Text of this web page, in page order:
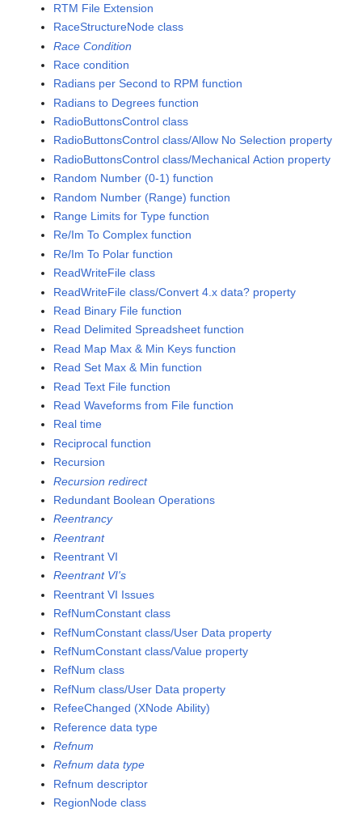
RTM File Extension
RaceStructureNode class
Race Condition
Race condition
Radians per Second to RPM function
Radians to Degrees function
RadioButtonsControl class
RadioButtonsControl class/Allow No Selection property
RadioButtonsControl class/Mechanical Action property
Random Number (0-1) function
Random Number (Range) function
Range Limits for Type function
Re/Im To Complex function
Re/Im To Polar function
ReadWriteFile class
ReadWriteFile class/Convert 4.x data? property
Read Binary File function
Read Delimited Spreadsheet function
Read Map Max & Min Keys function
Read Set Max & Min function
Read Text File function
Read Waveforms from File function
Real time
Reciprocal function
Recursion
Recursion redirect
Redundant Boolean Operations
Reentrancy
Reentrant
Reentrant VI
Reentrant VI's
Reentrant VI Issues
RefNumConstant class
RefNumConstant class/User Data property
RefNumConstant class/Value property
RefNum class
RefNum class/User Data property
RefeeChanged (XNode Ability)
Reference data type
Refnum
Refnum data type
Refnum descriptor
RegionNode class